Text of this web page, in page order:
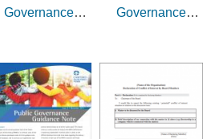
Governance
Delegation to
Committees
Governance
Companies
Ordinance